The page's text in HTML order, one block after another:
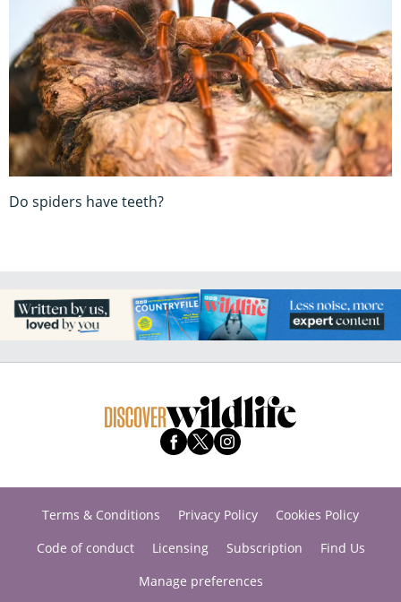
Do spiders have teeth?
Terms & Conditions Privacy Policy
Cookies Policy
Code of conduct
Licensing Subscription
Find Us
Manage preferences